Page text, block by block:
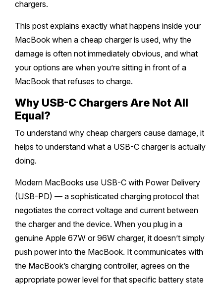
Mulgrave
Rowville
Blairgowrie
Mount Eliza
Safety Beach
Horsham
Sale
Bairnsdale
chargers.
This post explains exactly what happens inside your
MacBook when a cheap charger is used, why the
damage is often not immediately obvious, and what
your options are when you’re sitting in front of a
MacBook that refuses to charge.
Why USB-C Chargers Are Not All
Equal?
To understand why cheap chargers cause damage, it
helps to understand what a USB-C charger is actually
doing.
Modern MacBooks use USB-C with Power Delivery
(USB-PD) — a sophisticated charging protocol that
negotiates the correct voltage and current between
the charger and the device. When you plug in a
genuine Apple 67W or 96W charger, it doesn’t simply
push power into the MacBook. It communicates with
the MacBook’s charging controller, agrees on the
appropriate power level for that specific battery state